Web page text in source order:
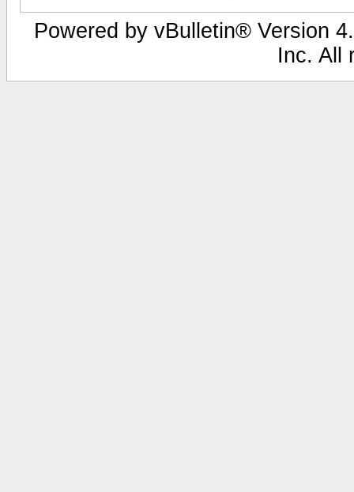
Powered by vBulletin® Version
Inc. All